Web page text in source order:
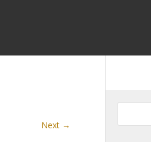
Next →